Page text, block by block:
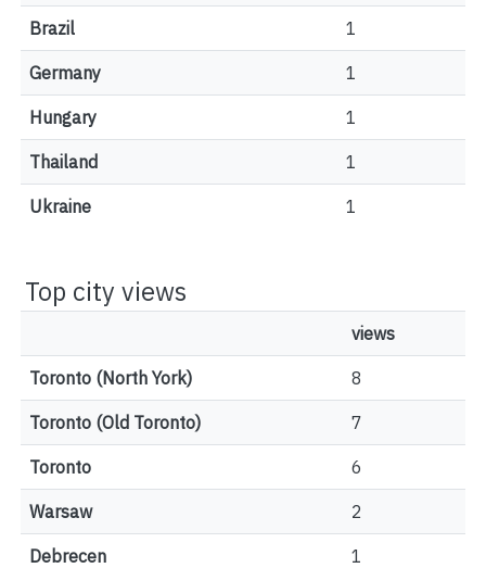
Brazil 1
Germany 1
Hungary 1
Thailand 1
Ukraine 1
Top city views
views
Toronto (North York) 8
Toronto (Old Toronto) 7
Toronto 6
Warsaw 2
Debrecen 1